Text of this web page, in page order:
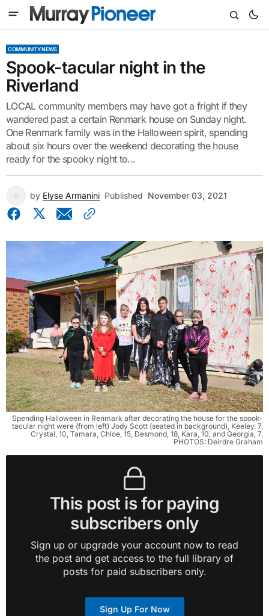
COMMUNITY NEWS
Spook-tacular night in the
Riverland
LOCAL community members may have got a fright if they
wandered past a certain Renmark house on Sunday night.
One Renmark family was in the Halloween spirit, spending
about six hours over the weekend decorating the house
ready for the spooky night to...
by Elyse Armanini Published November 03, 2021
Spending Halloween in Renmark after decorating the house for the spook-
tacular night were (from left) Jody Scott (seated in background), Keeley, 7,
Crystal, 10, Tamara, Chloe, 15, Desmond, 18, Kara, 10, and Georgia, 7.
PHOTOS: Deirdre Graham
This post is for paying
subscribers only
Sign up or upgrade your account now to read
the post and get access to the full library of
posts for paid subscribers only.
Sign Up For Now